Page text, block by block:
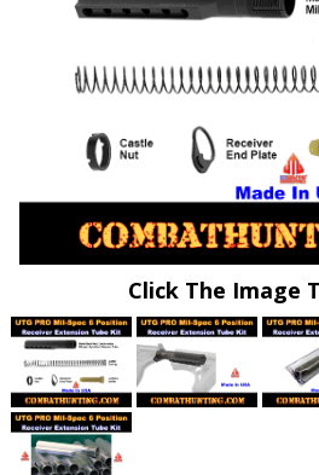
Click The Image